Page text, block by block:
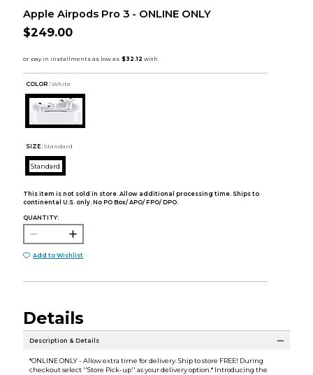
Apple Airpods Pro 3 - ONLINE ONLY
$249.00
COLOR : White
SIZE: Standard
Standard
This item is not sold in store. Allow additional processing time. Ships to
continental U.S. only. No PO Box/ APO/ FPO/ DPO.
QUANTITY:
Add to Wishlist
Details
Description & Details
*ONLINE ONLY - Allow extra time for delivery. Ship to store FREE! During
checkout select ''Store Pick-up'' as your delivery option.* Introducing the